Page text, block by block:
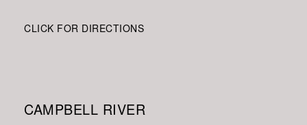
CLICK FOR DIRECTIONS
CAMPBELL RIVER